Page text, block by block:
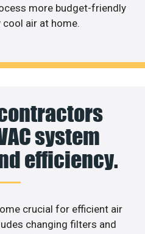
more budget-friendly
air at home.
system
efficiency.
crucial for efficient air
changing filters and